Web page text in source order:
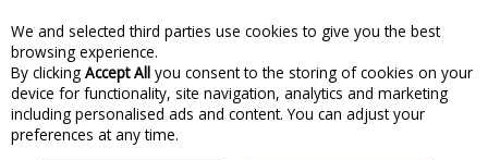
Skip to content
Menu
Search
We and selected third parties use cookies to give you the best
browsing experience.
By clicking Accept All you consent to the storing of cookies on your
device for functionality, site navigation, analytics and marketing
including personalised ads and content. You can adjust your
preferences at any time.